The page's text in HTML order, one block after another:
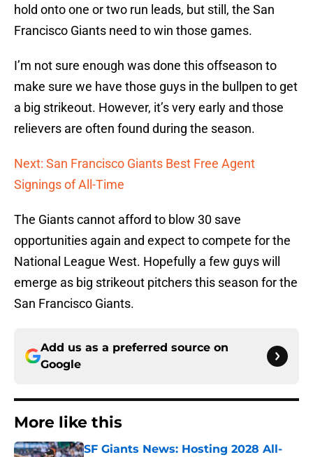
hold onto one or two run leads, but still, the San
Francisco Giants need to win those games.
I’m not sure enough was done this offseason to
make sure we have those guys in the bullpen to get
a big strikeout. However, it’s very early and those
relievers are often found during the season.
Next: San Francisco Giants Best Free Agent
Signings of All-Time
The Giants cannot afford to blow 30 save
opportunities again and expect to compete for the
National League West. Hopefully a few guys will
emerge as big strikeout pitchers this season for the
San Francisco Giants.
Add us as a preferred source on
Google
More like this
SF Giants News: Hosting 2028 All-